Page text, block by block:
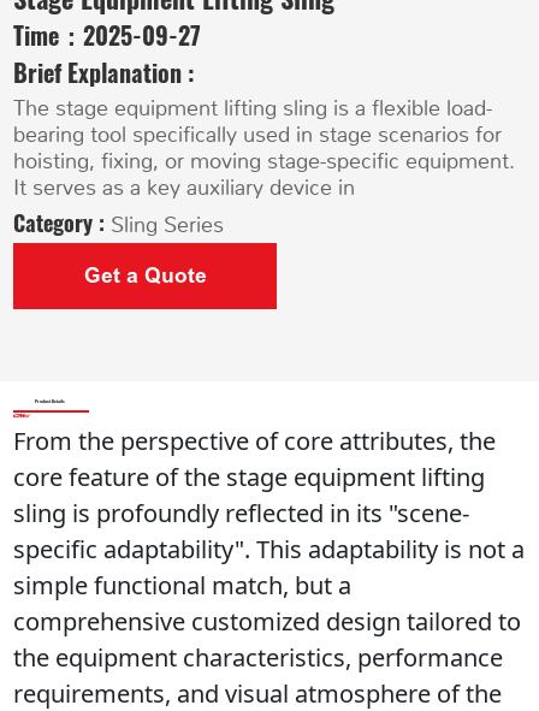
Time：2025-09-27
Brief Explanation :
The stage equipment lifting sling is a flexible load-
bearing tool specifically used in stage scenarios for
hoisting, fixing, or moving stage-specific equipment.
It serves as a key auxiliary device in
Category : Sling Series
Get a Quote
Product Details
From the perspective of core attributes, the
core feature of the stage equipment lifting
sling is profoundly reflected in its "scene-
specific adaptability". This adaptability is not a
simple functional match, but a
comprehensive customized design tailored to
the equipment characteristics, performance
requirements, and visual atmosphere of the